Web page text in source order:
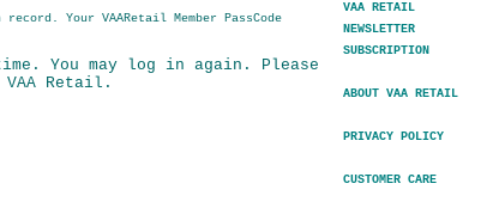
Your VAARetail Member PassCode
You may log in again. Please
Retail.
VAA RETAIL
NEWSLETTER
SUBSCRIPTION
ABOUT VAA RETAIL
PRIVACY POLICY
CUSTOMER CARE